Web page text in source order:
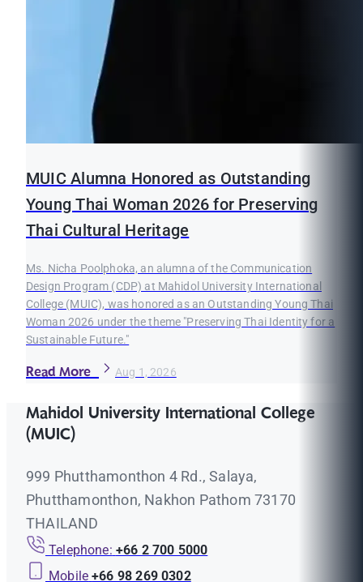
MUIC Alumna Honored as Outstanding
Young Thai Woman 2026 for Preserving
Thai Cultural Heritage
Ms. Nicha Poolphoka, an alumna of the Communication
Design Program (CDP) at Mahidol University International
College (MUIC), was honored as an Outstanding Young Thai
Woman 2026 under the theme "Preserving Thai Identity for a
Sustainable Future."
Read More Aug 1, 2026
Mahidol University International College
(MUIC)
999 Phutthamonthon 4 Rd., Salaya,
Phutthamonthon, Nakhon Pathom 73170
THAILAND
Telephone: +66 2 700 5000
Mobile +66 98 269 0302